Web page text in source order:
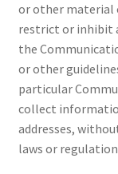
or other material
restrict or inhibit
the
or other
particular
collect
addresses,
laws or